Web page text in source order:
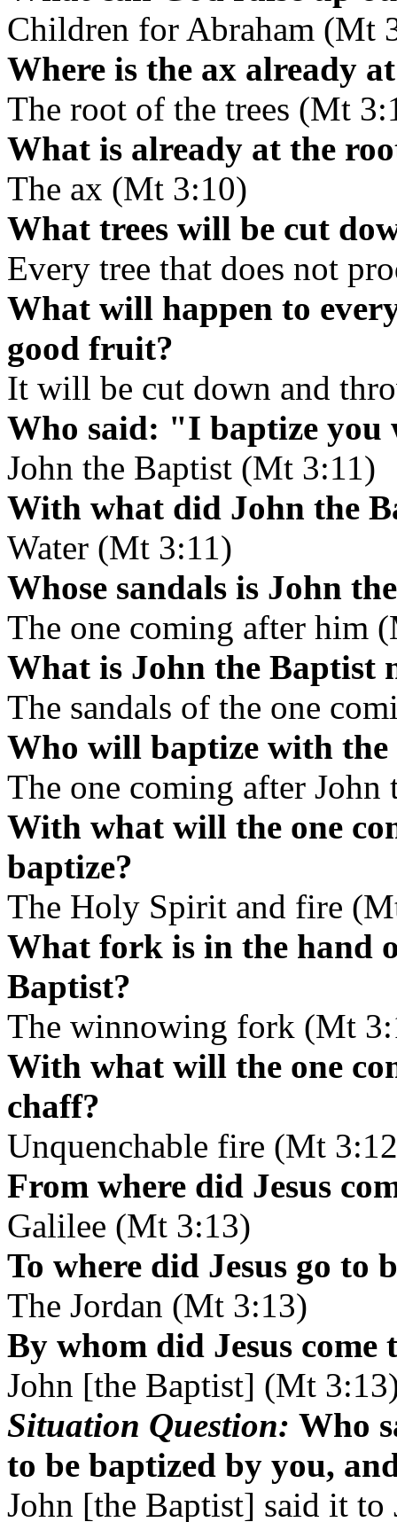
Children for Abraham (Mt
Where is the ax already
The root of the trees (Mt
What is already at the
The ax (Mt 3:10)
What trees will be cut
Every tree that does not
What will happen to
good fruit?
It will be cut down and
Who said: "I baptize you
John the Baptist (Mt 3:11)
With what did John the
Water (Mt 3:11)
Whose sandals is John
The one coming after him
What is John the Baptist
The sandals of the one
Who will baptize with
The one coming after
With what will the one
baptize?
The Holy Spirit and fire
What fork is in the hand
Baptist?
The winnowing fork (Mt
With what will the one
chaff?
Unquenchable fire (Mt
From where did Jesus
Galilee (Mt 3:13)
To where did Jesus go to
The Jordan (Mt 3:13)
By whom did Jesus come
John [the Baptist] (Mt
Situation Question: Who
to be baptized by you,
John [the Baptist] said it to